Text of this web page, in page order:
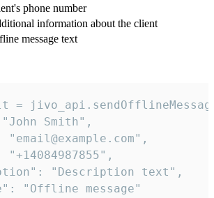
phone number
information about the client
message text
=
Smith",
"email@example.com",
"+14084987855",
"Description text",
"Offline message"